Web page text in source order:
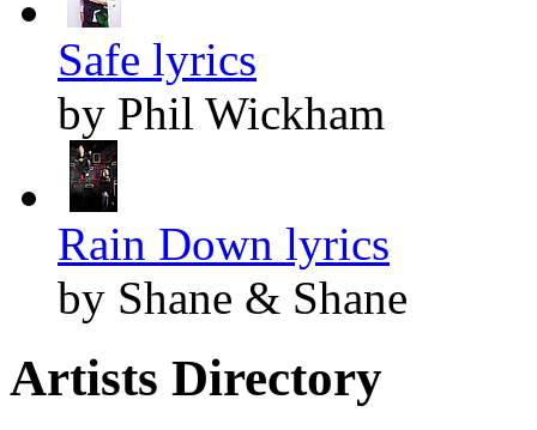
Safe lyrics
by Phil Wickham
Rain Down lyrics
by Shane & Shane
Artists Directory